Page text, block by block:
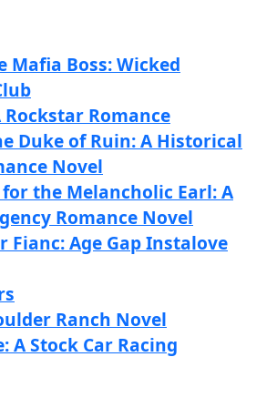
Mafia Boss: Wicked
Rockstar Romance
Duke of Ruin: A Historical
Novel
the Melancholic Earl: A
Romance Novel
Fianc: Age Gap Instalove
Ranch Novel
A Stock Car Racing